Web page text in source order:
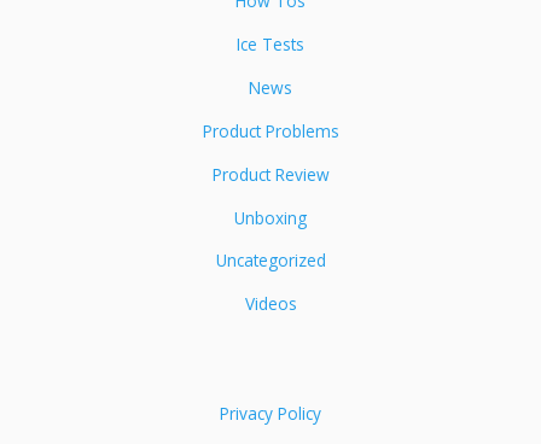
Ice Tests
News
Product Problems
Product Review
Unboxing
Uncategorized
Videos
Privacy Policy